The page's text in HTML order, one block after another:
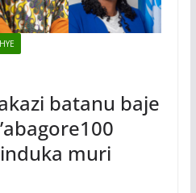
batanu baje
muri